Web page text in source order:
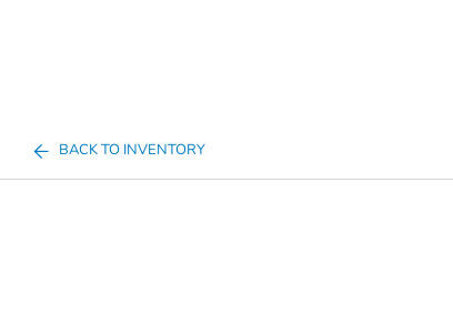
BACK TO INVENTORY